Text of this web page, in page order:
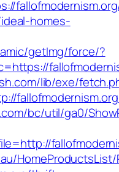
homes-
getImg/force/?
lib/exe/
bc/util/ga0/